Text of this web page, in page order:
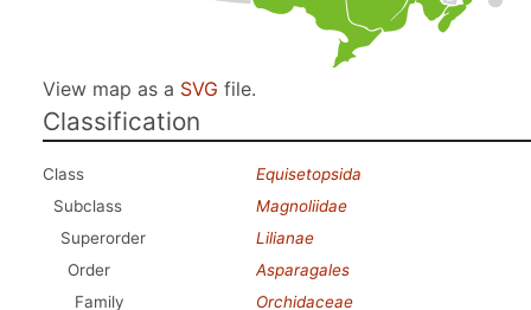
View map as a SVG file.
Classification
Class
Equisetopsida
Subclass
Magnoliidae
Superorder
Lilianae
Order
Asparagales
Family
Orchidaceae